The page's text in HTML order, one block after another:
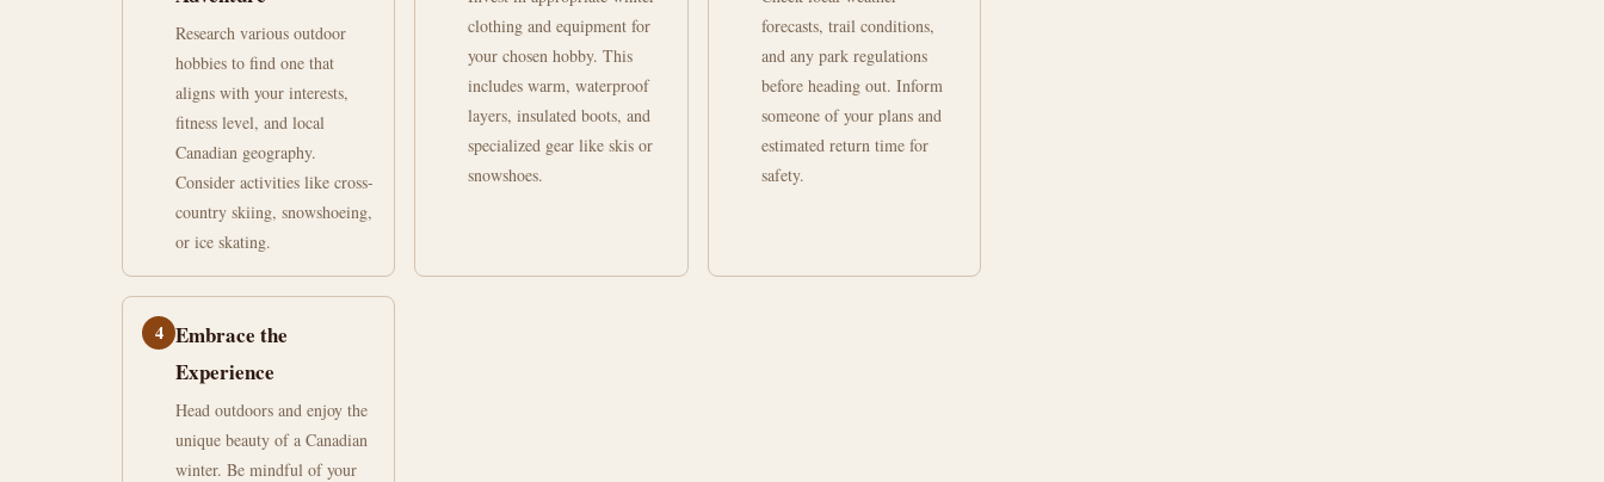
Research various outdoor
hobbies to find one that
aligns with your interests,
fitness level, and local
Canadian geography.
Consider activities like cross-
country skiing, snowshoeing,
or ice skating.
clothing and equipment for
your chosen hobby. This
includes warm, waterproof
layers, insulated boots, and
specialized gear like skis or
snowshoes.
forecasts, trail conditions,
and any park regulations
before heading out. Inform
someone of your plans and
estimated return time for
safety.
4 Embrace the
Experience
Head outdoors and enjoy the
unique beauty of a Canadian
winter. Be mindful of your